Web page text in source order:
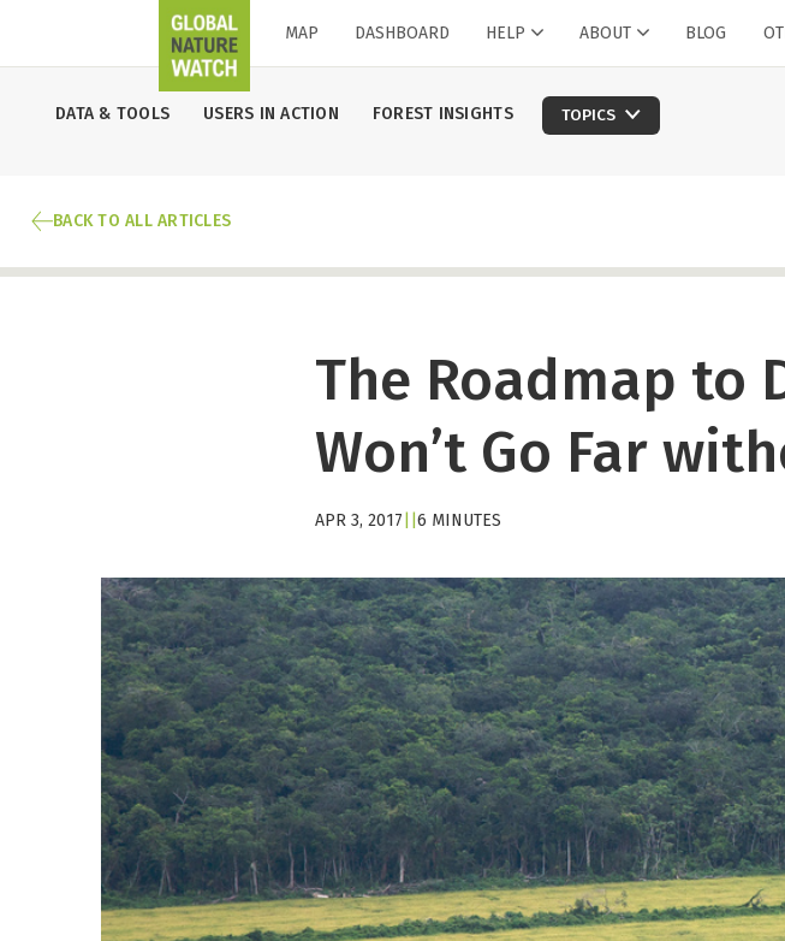
MAP DASHBOARD HELP ABOUT BLOG
DATA & TOOLS USERS IN ACTION FOREST INSIGHTS TOPICS
BACK TO ALL ARTICLES
The Roadmap to
Won’t Go Far
APR 3, 2017 6 MINUTES